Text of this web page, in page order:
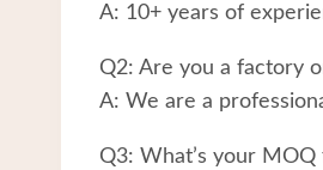
A: 10+ years of
Q2: Are you a factory
A: We are a
Q3: What’s your